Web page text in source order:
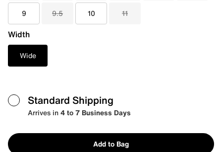
9 9.5 10 11
Width
Wide
Standard Shipping
Arrives in4 to 7 Business Days
Add to Bag